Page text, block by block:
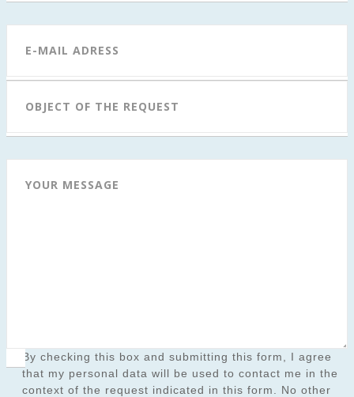
E-MAIL ADRESS
OBJECT OF THE REQUEST
YOUR MESSAGE
By checking this box and submitting this form, I agree
that my personal data will be used to contact me in the
context of the request indicated in this form. No other